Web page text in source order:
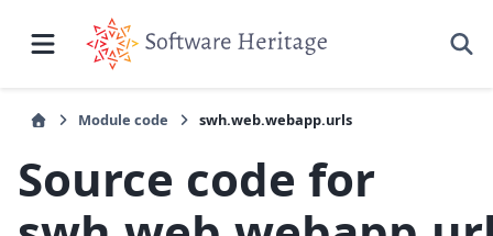
Module code swh.web.webapp.urls
Source code for